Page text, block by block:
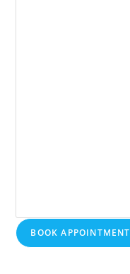
BOOK APPOINTMENT